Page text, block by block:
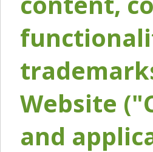
Website
and